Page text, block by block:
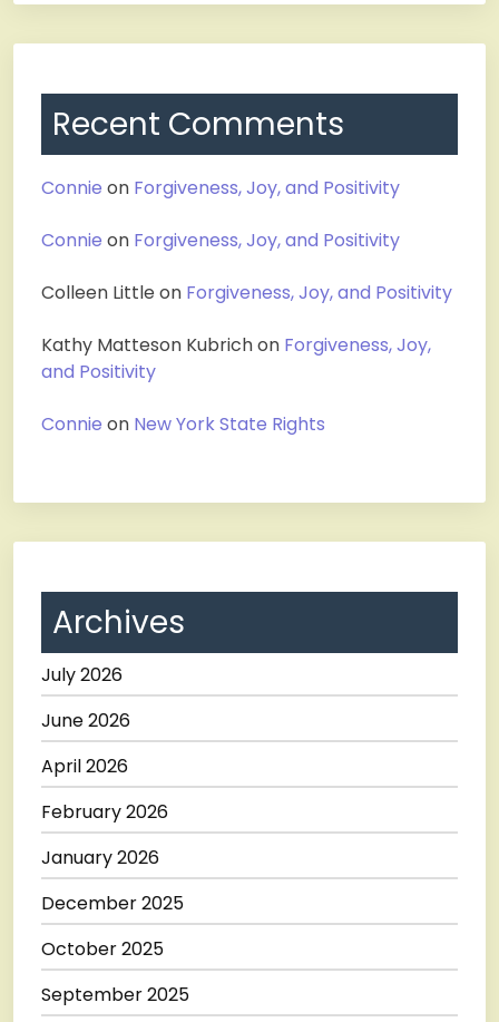
Recent Comments
Connie on Forgiveness, Joy, and Positivity
Connie on Forgiveness, Joy, and Positivity
Colleen Little on Forgiveness, Joy, and Positivity
Kathy Matteson Kubrichon Forgiveness, Joy,
and Positivity
Connie on New York State Rights
Archives
July 2026
June 2026
April 2026
February 2026
January 2026
December 2025
October 2025
September 2025